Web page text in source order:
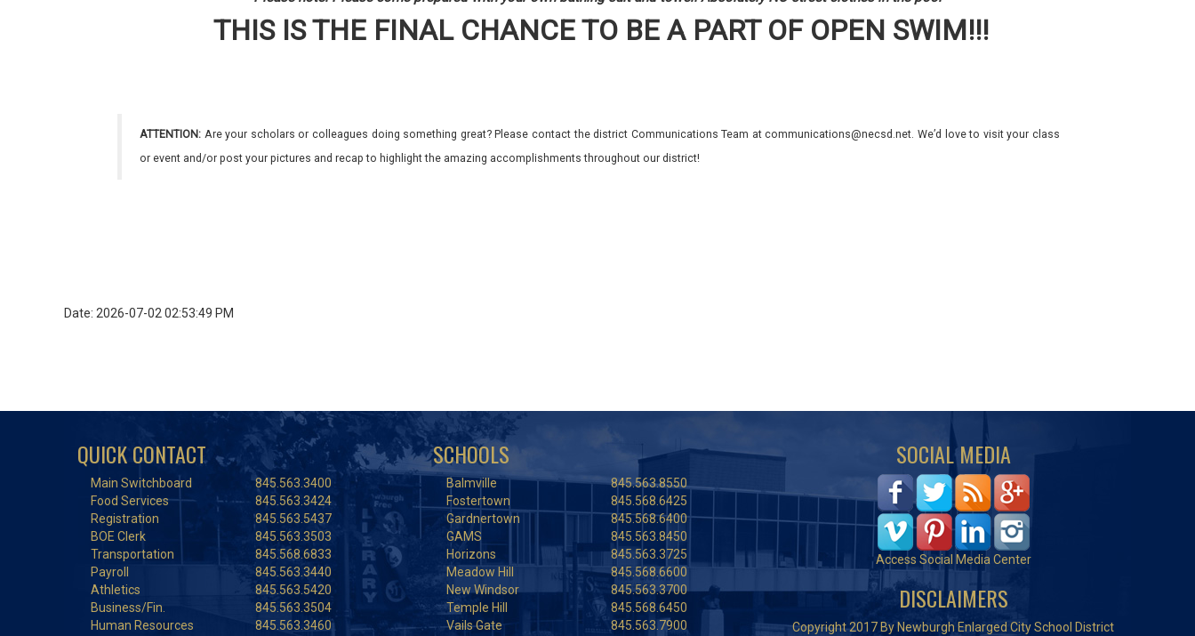
THIS IS THE FINAL CHANCE TO BE A PART OF OPEN SWIM!!!
ATTENTION: Are your scholars or colleagues doing something great? Please contact the district Communications Team at communications@necsd.net. We’d love to visit your class
or event and/or post your pictures and recap to highlight the amazing accomplishments throughout our district!
Date: 2026-07-02 02:53:49 PM
QUICK CONTACT
Main Switchboard
845.563.3400
Food Services
845.563.3424
Registration
845.563.5437
BOE Clerk
845.563.3503
Transportation
845.568.6833
Payroll
845.563.3440
Athletics
845.563.5420
Business/Fin.
845.563.3504
Human Resources
845.563.3460
SCHOOLS
Balmville
845.563.8550
Fostertown
845.568.6425
Gardnertown
845.568.6400
GAMS
845.563.8450
Horizons
845.563.3725
Meadow Hill
845.568.6600
New Windsor
845.563.3700
Temple Hill
845.568.6450
Vails Gate
845.563.7900
SOCIAL MEDIA
Access Social Media Center
DISCLAIMERS
Copyright 2017 By Newburgh Enlarged City School District